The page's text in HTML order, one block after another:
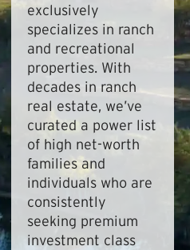
exclusively
specializes in ranch
and recreational
properties. With
decades in ranch
real estate, we’ve
curated a power list
of high net-worth
families and
individuals who are
consistently
seeking premium
investment class